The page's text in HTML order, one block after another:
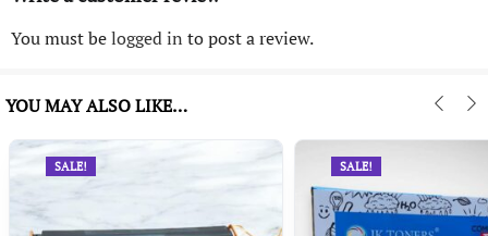
You must belogged in to post a review.
YOU MAY ALSO LIKE…
SALE! SALE!